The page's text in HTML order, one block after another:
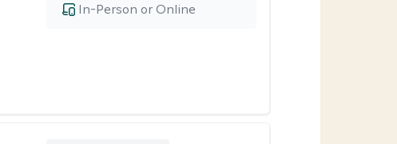
In-Person or Online